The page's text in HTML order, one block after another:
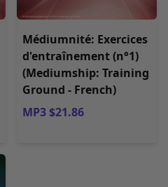
Médiumnité: Exercices
d'entraînement (n°1)
(Mediumship: Training
Ground - French)
MP3 $21.86